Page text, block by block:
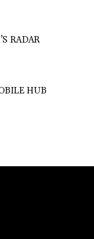
RADAR
HUB